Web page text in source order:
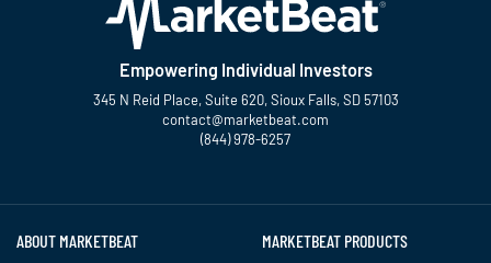
Empowering Individual Investors
345 N Reid Place, Suite 620, Sioux Falls, SD 57103
contact@marketbeat.com
(844) 978-6257
ABOUT MARKETBEAT MARKETBEAT PRODUCTS